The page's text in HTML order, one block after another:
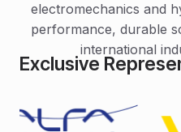
electromechanics and
performance, durable
international
Exclusive